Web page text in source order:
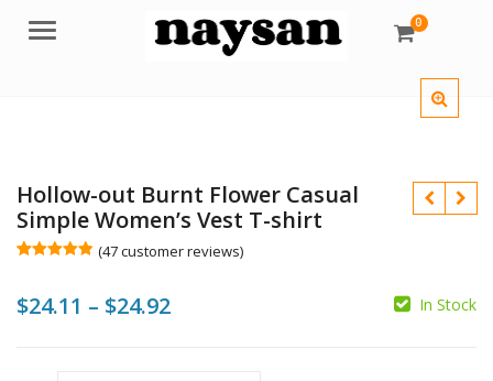
Menu 0
Hollow-out Burnt Flower Casual
Simple Women’s Vest T-shirt
based on
customer
(47customer reviews)
$24.11 – $24.92Price
In Stock